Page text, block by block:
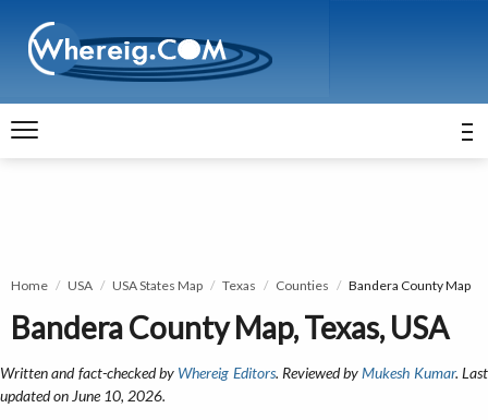
Home USA USA States Map Texas Counties Bandera County Map
Bandera County Map, Texas, USA
Written and fact-checked by Whereig Editors. Reviewed byMukesh Kumar. Last
updated on June 10, 2026.